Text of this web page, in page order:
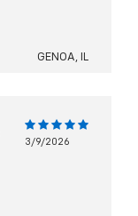
GENOA, IL
3/9/2026